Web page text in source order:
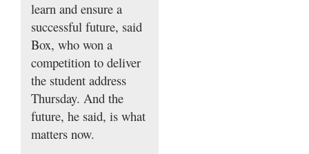
learn and ensure a
successful future, said
Box, who won a
competition to deliver
the student address
Thursday. And the
future, he said, is what
matters now.